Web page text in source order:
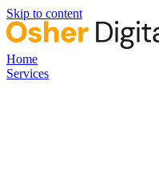
Skip to content
Home
Services